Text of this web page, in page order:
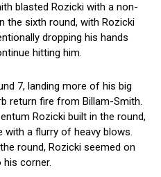
blasted Rozicki with a non-
sixth round, with Rozicki
dropping his hands
hitting him.
7, landing more of his big
return fire from Billam-Smith.
Rozicki built in the round,
a flurry of heavy blows.
round, Rozicki seemed on
his corner.